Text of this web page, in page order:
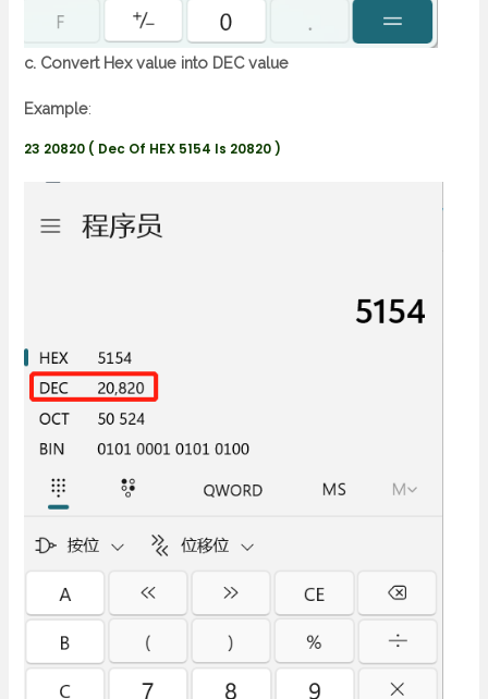
c. Convert Hex value into DEC value
Example:
23 20820 ( Dec Of HEX 5154 Is 20820 )